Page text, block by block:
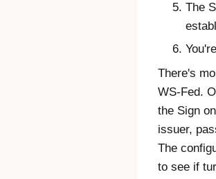
The
There's
WS-Fed.
the Sign
issuer,
The
to see if